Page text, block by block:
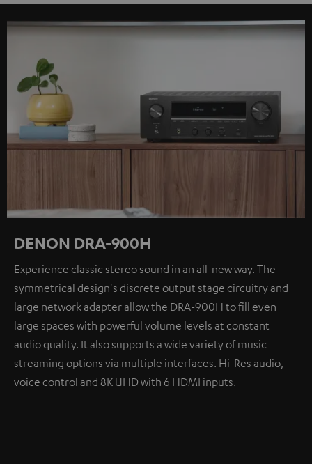
DENON DRA-900H
Experience classic stereo sound in an all-new way. The
symmetrical design's discrete output stage circuitry and
large network adapter allow the DRA-900H to fill even
large spaces with powerful volume levels at constant
audio quality. It also supports a wide variety of music
streaming options via multiple interfaces. Hi-Res audio,
voice control and 8K UHD with 6 HDMI inputs.